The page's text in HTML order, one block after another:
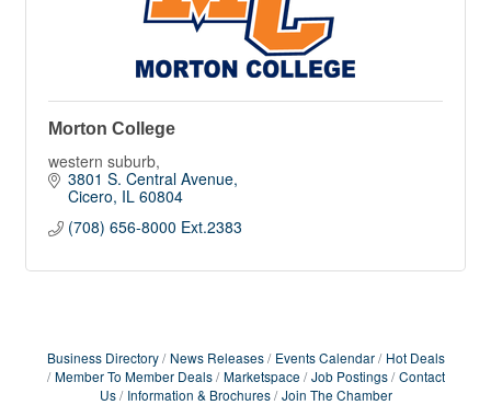
Morton College
western suburb,
3801 S. Central Avenue
Cicero IL 60804
(708) 656-8000 Ext.2383
Business Directory News Releases Events Calendar
Hot Deals
Member To Member Deals
Marketspace Job Postings
Contact
Us
Information & Brochures Join The Chamber